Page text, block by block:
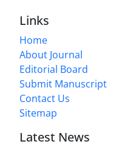
Links
Home
About Journal
Editorial Board
Submit Manuscript
Contact Us
Sitemap
Latest News